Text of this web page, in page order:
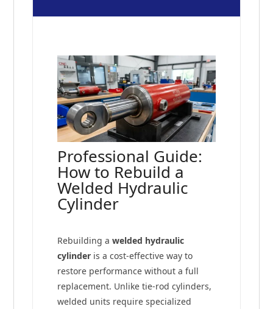
Professional Guide:
How to Rebuild a
Welded Hydraulic
Cylinder
Rebuilding awelded hydraulic
cylinder is a cost-effective way to
restore performance without a full
replacement. Unlike tie-rod cylinders,
welded units require specialized